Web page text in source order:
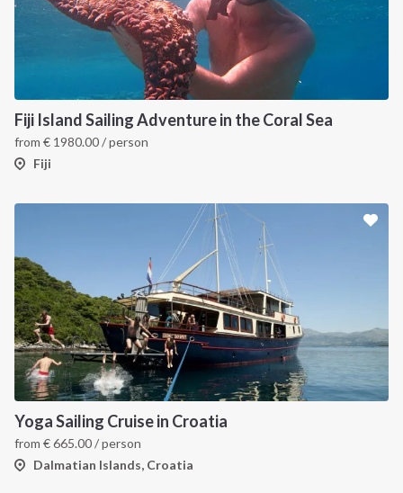
Fiji Island Sailing Adventure in the Coral Sea
from € 1980.00/ person
Fiji
Yoga Sailing Cruise in Croatia
from €665.00/ person
Dalmatian Islands, Croatia